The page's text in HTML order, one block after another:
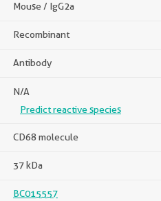
Mouse / IgG2a
Recombinant
Antibody
N/A
Predict reactive species
CD68 molecule
37 kDa
BC015557